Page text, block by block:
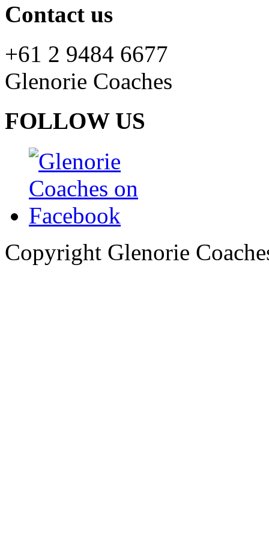
Contact us
+61 2 9484 6677
Glenorie Coaches
FOLLOW US
Copyright Glenorie